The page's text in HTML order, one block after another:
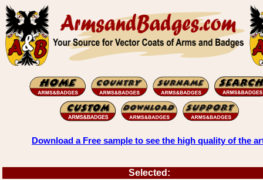
Download a Free sample to see the high quality of the
Selected: